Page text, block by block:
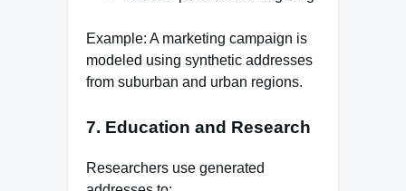
Example: A marketing campaign is
modeled using synthetic addresses
from suburban and urban regions.
7. Education and Research
Researchers use generated